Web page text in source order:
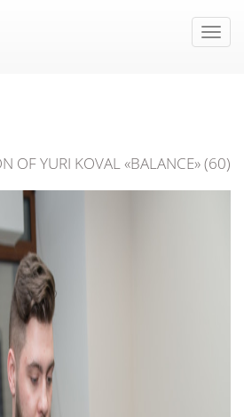
Toggle
OF YURI KOVAL «BALANCE» (60)